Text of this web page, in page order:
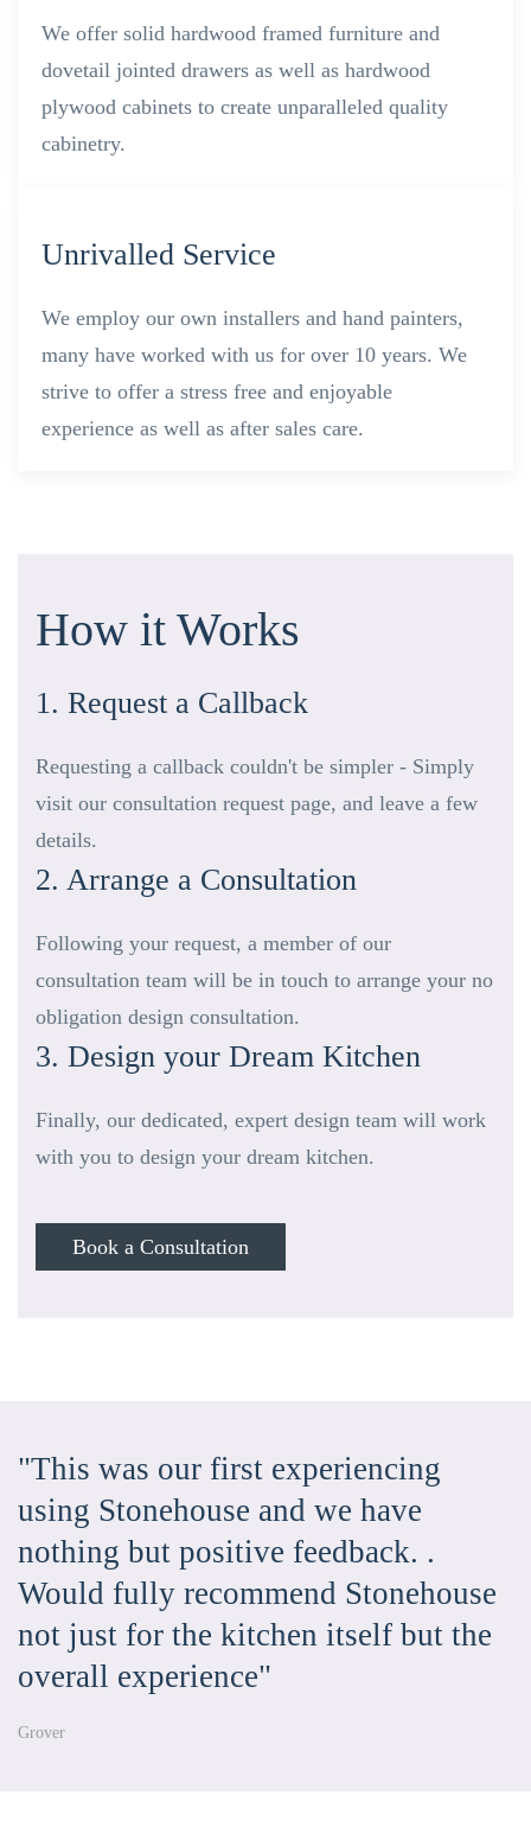
We offer solid hardwood framed furniture and
dovetail jointed drawers as well as hardwood
plywood cabinets to create unparalleled quality
cabinetry.
Unrivalled Service
We employ our own installers and hand painters,
many have worked with us for over 10 years. We
strive to offer a stress free and enjoyable
experience as well as after sales care.
How it Works
1. Request a Callback
Requesting a callback couldn't be simpler - Simply
visit our consultation request page, and leave a few
details.
2. Arrange a Consultation
Following your request, a member of our
consultation team will be in touch to arrange your no
obligation design consultation.
3. Design your Dream Kitchen
Finally, our dedicated, expert design team will work
with you to design your dream kitchen.
Book a Consultation
"This was our first experiencing
using Stonehouse and we have
nothing but positive feedback. .
Would fully recommend Stonehouse
not just for the kitchen itself but the
overall experience"
Grover